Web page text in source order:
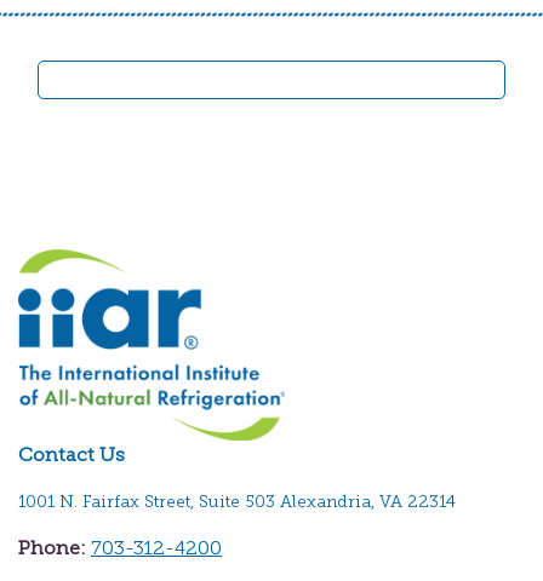
Contact Us
1001 N. Fairfax Street, Suite 503 Alexandria, VA 22314
Phone: 703-312-4200